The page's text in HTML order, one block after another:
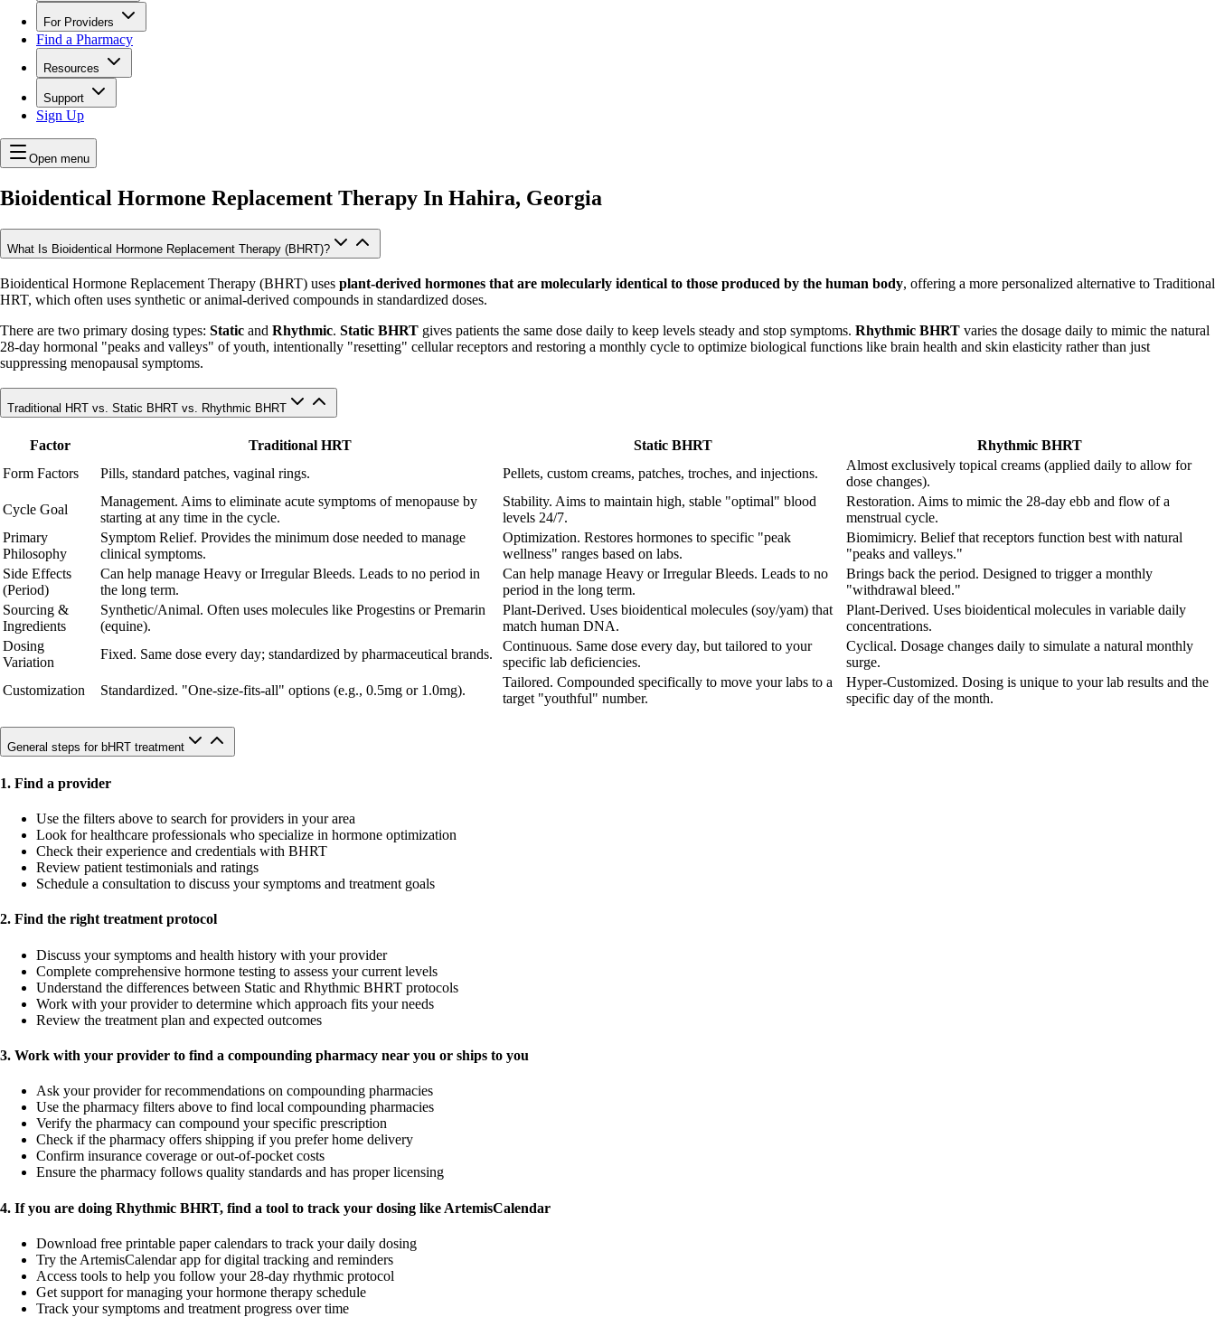
For Providers
Find a Pharmacy
Resources
Support
Sign Up
Open menu
Bioidentical Hormone Replacement Therapy In Hahira, Georgia
What Is Bioidentical Hormone Replacement Therapy (BHRT)?
Bioidentical Hormone Replacement Therapy (BHRT) uses plant-derived hormones that are molecularly identical to those produced by the human body, offering a more personalized alternative to Traditional
HRT, which often uses synthetic or animal-derived compounds in standardized doses.
There are two primary dosing types: Static and Rhythmic. Static BHRT gives patients the same dose daily to keep levels steady and stop symptoms. Rhythmic BHRT varies the dosage daily to mimic the natural
28-day hormonal "peaks and valleys" of youth, intentionally "resetting" cellular receptors and restoring a monthly cycle to optimize biological functions like brain health and skin elasticity rather than just
suppressing menopausal symptoms.
Traditional HRT vs. Static BHRT vs. Rhythmic BHRT
Factor Traditional HRT Static BHRT
Rhythmic BHRT
Form Factors
Pills, standard patches, vaginal rings. Pellets, custom creams, patches, troches, and injections.
Almost exclusively topical creams (applied daily to allow for
dose changes).
Cycle Goal
Management. Aims to eliminate acute symptoms of menopause by
starting at any time in the cycle.
Stability. Aims to maintain high, stable "optimal" blood
levels 24/7.
Restoration. Aims to mimic the 28-day ebb and flow of a
menstrual cycle.
Primary
Philosophy
Symptom Relief. Provides the minimum dose needed to manage
clinical symptoms.
Optimization. Restores hormones to specific "peak
wellness" ranges based on labs.
Biomimicry. Belief that receptors function best with natural
"peaks and valleys."
Side Effects
(Period)
Can help manage Heavy or Irregular Bleeds. Leads to no period in
the long term.
Can help manage Heavy or Irregular Bleeds. Leads to no
period in the long term.
Brings back the period. Designed to trigger a monthly
"withdrawal bleed."
Sourcing &
Ingredients
Synthetic/Animal. Often uses molecules like Progestins or Premarin
(equine).
Plant-Derived. Uses bioidentical molecules (soy/yam) that
match human DNA.
Plant-Derived. Uses bioidentical molecules in variable daily
concentrations.
Dosing
Variation
Fixed. Same dose every day; standardized by pharmaceutical brands.
Continuous. Same dose every day, but tailored to your
specific lab deficiencies.
Cyclical. Dosage changes daily to simulate a natural monthly
surge.
Customization
Standardized. "One-size-fits-all" options (e.g., 0.5mg or 1.0mg).
Tailored. Compounded specifically to move your labs to a
target "youthful" number.
Hyper-Customized. Dosing is unique to your lab results and the
specific day of the month.
General steps for bHRT treatment
1. Find a provider
Use the filters above to search for providers in your area
Look for healthcare professionals who specialize in hormone optimization
Check their experience and credentials with BHRT
Review patient testimonials and ratings
Schedule a consultation to discuss your symptoms and treatment goals
2. Find the right treatment protocol
Discuss your symptoms and health history with your provider
Complete comprehensive hormone testing to assess your current levels
Understand the differences between Static and Rhythmic BHRT protocols
Work with your provider to determine which approach fits your needs
Review the treatment plan and expected outcomes
3. Work with your provider to find a compounding pharmacy near you or ships to you
Ask your provider for recommendations on compounding pharmacies
Use the pharmacy filters above to find local compounding pharmacies
Verify the pharmacy can compound your specific prescription
Check if the pharmacy offers shipping if you prefer home delivery
Confirm insurance coverage or out-of-pocket costs
Ensure the pharmacy follows quality standards and has proper licensing
4. If you are doing Rhythmic BHRT, find a tool to track your dosing like ArtemisCalendar
Download free printable paper calendars to track your daily dosing
Try the ArtemisCalendar app for digital tracking and reminders
Access tools to help you follow your 28-day rhythmic protocol
Get support for managing your hormone therapy schedule
Track your symptoms and treatment progress over time